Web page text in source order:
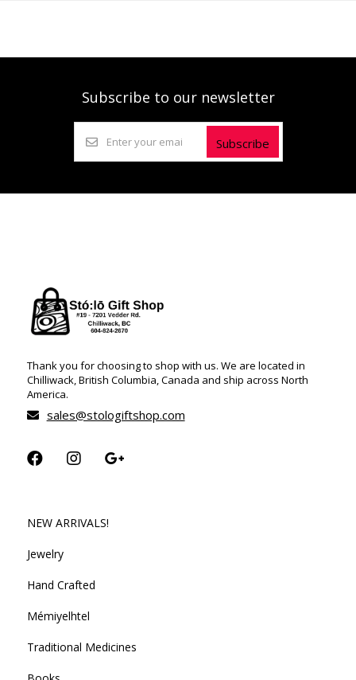
Subscribe to our newsletter
Subscribe
Thank you for choosing to shop with us. We are located in
Chilliwack, British Columbia, Canada and ship across North
America.
sales@stologiftshop.com
NEW ARRIVALS!
Jewelry
Hand Crafted
Mémiyelhtel
Traditional Medicines